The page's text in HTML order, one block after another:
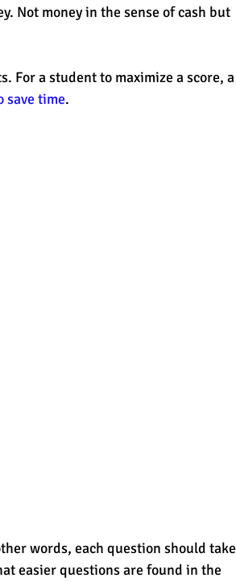
5-day test prep test prep
gratitude, thankful winter merit aid
Not money in the sense of cash but
For a student to maximize a score, a
save time.
words, each question should take
easier questions are found in the